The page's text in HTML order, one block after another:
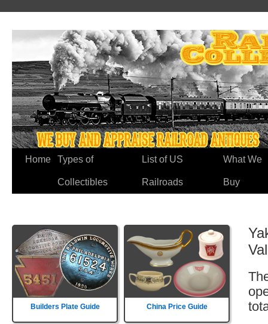
Home Types of
Collectibles
List of US
Railroads
What We
Buy
Builders Plate Guide China Price Guide